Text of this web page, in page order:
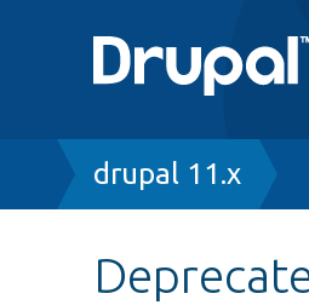
Breadcrumb
drupal 11.x